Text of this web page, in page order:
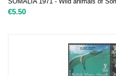
€5.50